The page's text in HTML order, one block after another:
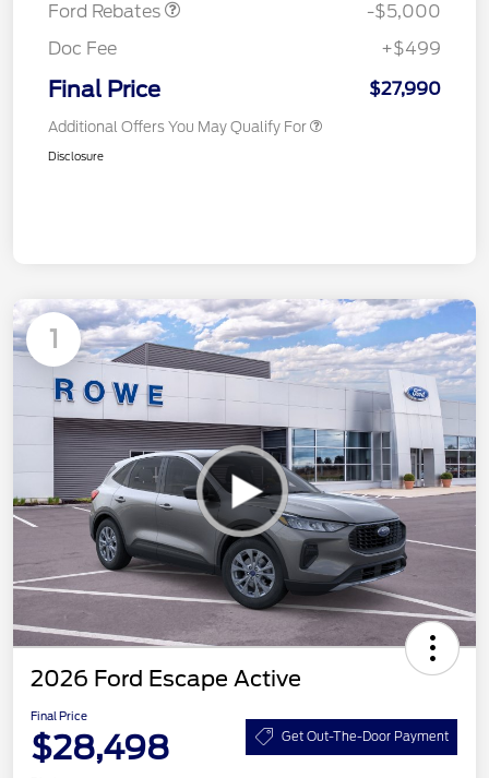
Ford Rebates
-$5,000
Doc Fee
+$499
Final Price $27,990
Additional Offers You May Qualify For
Disclosure
1
2026 Ford Escape Active
Final Price
$28,498 Get Out-The-Door Payment